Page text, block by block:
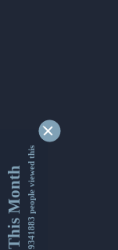
This Month9341883 people viewed this